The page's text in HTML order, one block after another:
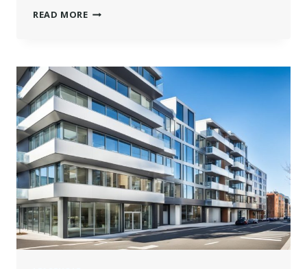
READ MOREDISADVANTAGES
YEAR
LEASE
|
KEY
DRAWBACKS
EXPLAINED